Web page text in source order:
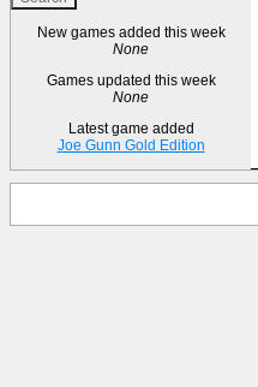
New games added this week
None
Games updated this week
None
Latest game added
Joe Gunn Gold Edition